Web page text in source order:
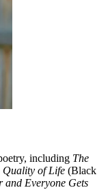
including The
Quality of Life (Black
and Everyone Gets